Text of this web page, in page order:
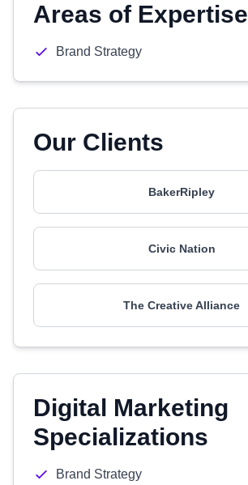
Areas of Expertise
Brand Strategy
Our Clients
BakerRipley
Civic Nation
The Creative Alliance
Digital Marketing
Specializations
Brand Strategy